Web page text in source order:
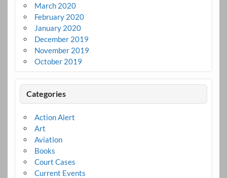
March 2020
February 2020
January 2020
December 2019
November 2019
October 2019
Categories
Action Alert
Art
Aviation
Books
Court Cases
Current Events